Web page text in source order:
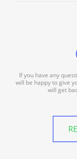
If you have any
will be happy to give
will get